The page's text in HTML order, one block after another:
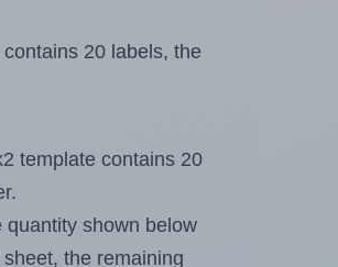
20 labels, the
template contains 20
shown below
the remaining